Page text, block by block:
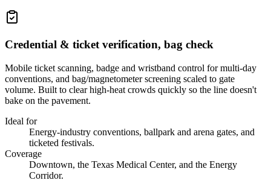
Credential & ticket verification, bag check
Mobile ticket scanning, badge and wristband control for multi-day
conventions, and bag/magnetometer screening scaled to gate
volume. Built to clear high-heat crowds quickly so the line doesn't
bake on the pavement.
Ideal for
Energy-industry conventions, ballpark and arena gates, and
ticketed festivals.
Coverage
Downtown, the Texas Medical Center, and the Energy
Corridor.